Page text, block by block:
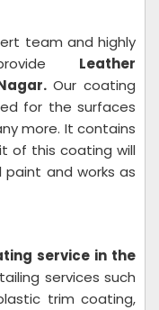
team and highly
Leather
Our coating
for the surfaces
more. It contains
of this coating will
and works as
service in the
services such
trim coating,